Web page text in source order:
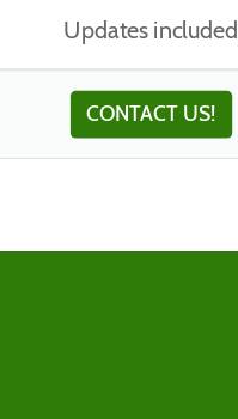
Updates included
CONTACT US!